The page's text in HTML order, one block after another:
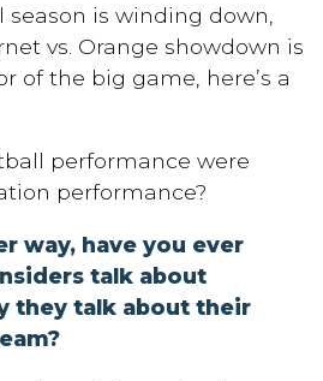
is winding down,
vs. Orange showdown is
of the big game, here’s a
performance were
performance?
way, have you ever
talk about
they talk about their